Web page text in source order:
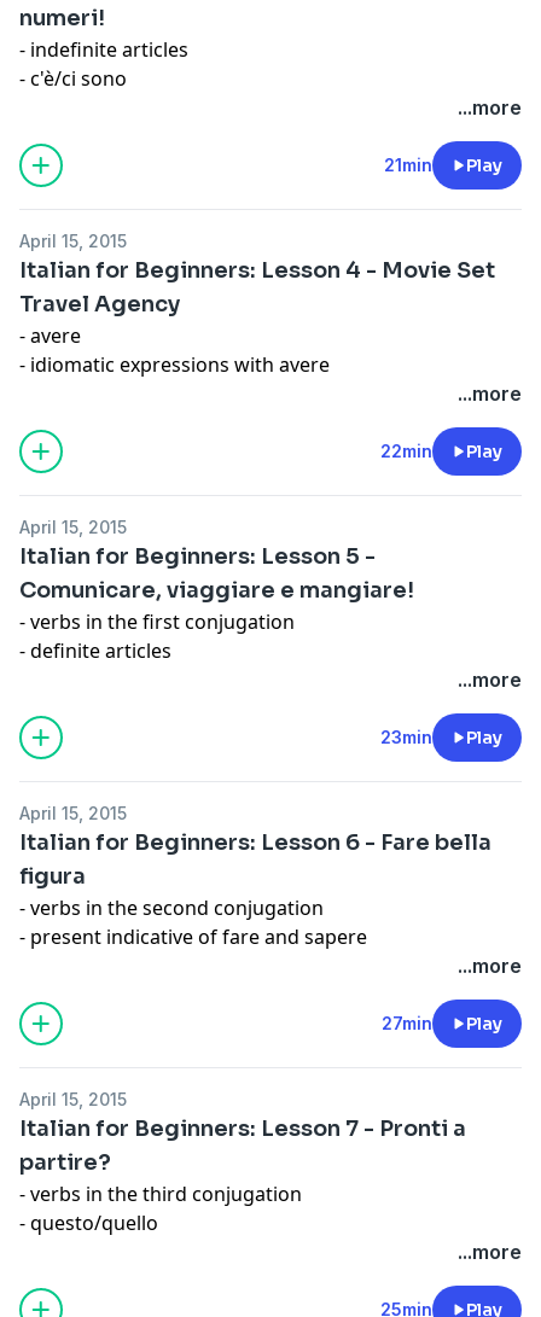
numeri!
- indefinite articles
- c'è/ci sono
...more
21min Play
April 15, 2015
Italian for Beginners: Lesson 4 - Movie Set
Travel Agency
- avere
- idiomatic expressions with avere
...more
22min Play
April 15, 2015
Italian for Beginners: Lesson 5 -
Comunicare, viaggiare e mangiare!
- verbs in the first conjugation
- definite articles
...more
23min Play
April 15, 2015
Italian for Beginners: Lesson 6 - Fare bella
figura
- verbs in the second conjugation
- present indicative of fare and sapere
...more
27min Play
April 15, 2015
Italian for Beginners: Lesson 7 - Pronti a
partire?
- verbs in the third conjugation
- questo/quello
- vowels
...more
25min Play